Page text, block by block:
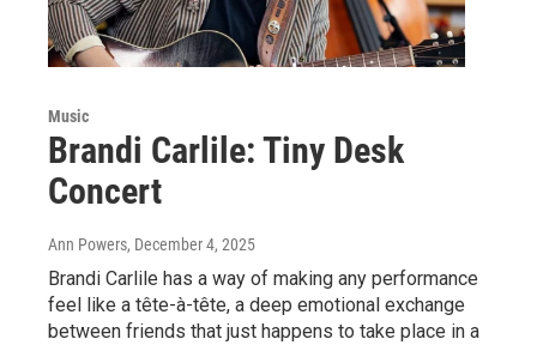
Music
Brandi Carlile: Tiny Desk
Concert
Ann Powers, December 4, 2025
Brandi Carlile has a way of making any performance
feel like a tête-à-tête, a deep emotional exchange
between friends that just happens to take place in a